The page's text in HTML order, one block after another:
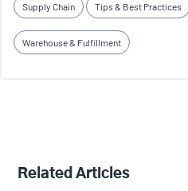
Supply Chain Tips & Best Practices
Warehouse & Fulfillment
Related Articles